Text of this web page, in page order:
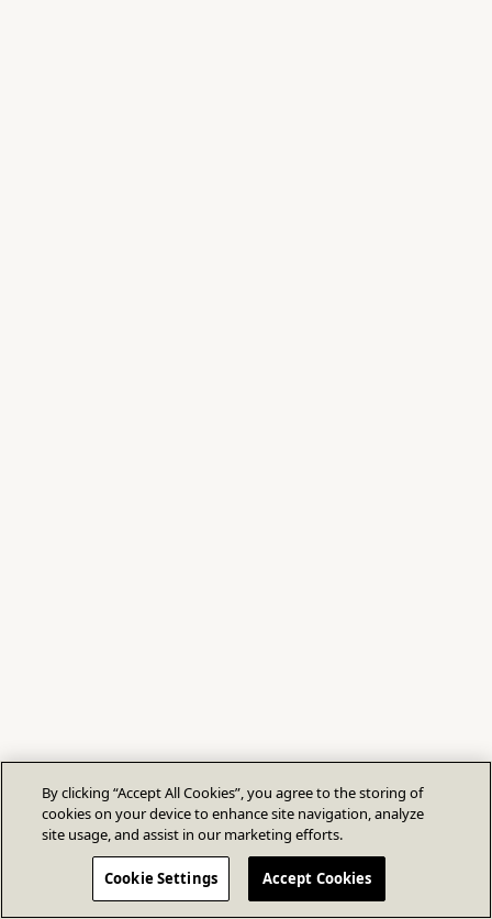
By clicking “Accept All Cookies”, you agree to the storing of
cookies on your device to enhance site navigation, analyze
site usage, and assist in our marketing efforts.
Cookie Settings Accept Cookies